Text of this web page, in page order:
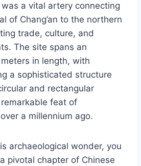
a vital artery connecting
of Chang’an to the northern
trade, culture, and
The site spans an
in length, with
a sophisticated structure
and rectangular
feat of
a millennium ago.
archaeological wonder, you
pivotal chapter of Chinese